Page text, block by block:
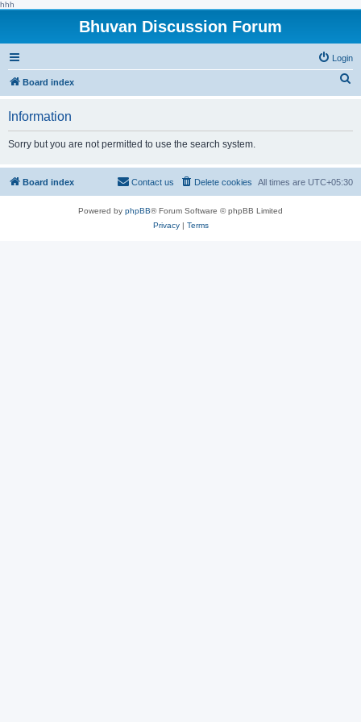
hhh
Bhuvan Discussion Forum
Login
Board index
h
Information
Sorry but you are not permitted to use the search system.
Board index All times are UTC+05:30
Delete cookies
Contact us
Powered by phpBB® Forum Software © phpBB Limited
Privacy| Terms